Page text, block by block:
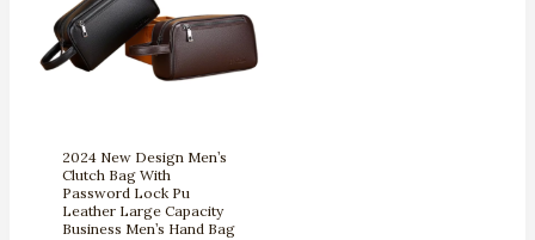
2024 New Design Men’s
Clutch Bag With
Password Lock Pu
Leather Large Capacity
Business Men’s Hand Bag